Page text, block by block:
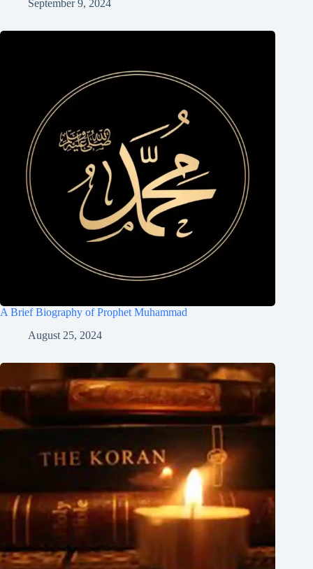
September 9, 2024
A Brief Biography of Prophet Muhammad
August 25, 2024